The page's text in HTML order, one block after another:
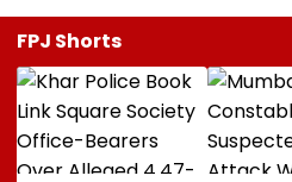
FPJ Shorts